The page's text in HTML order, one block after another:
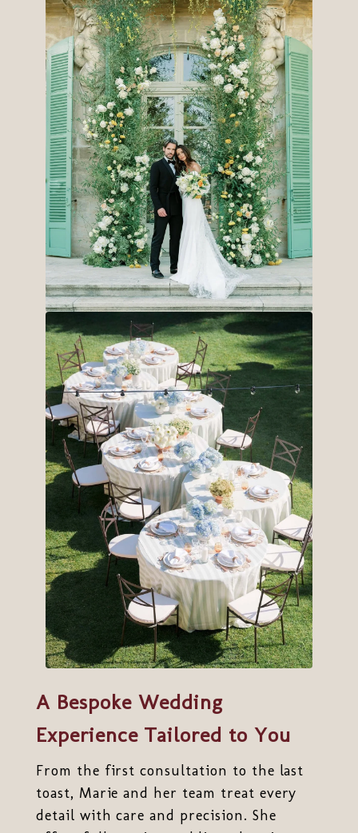
A Bespoke Wedding
Experience Tailored to You
From the first consultation to the last
toast, Marie and her team treat every
detail with care and precision. She